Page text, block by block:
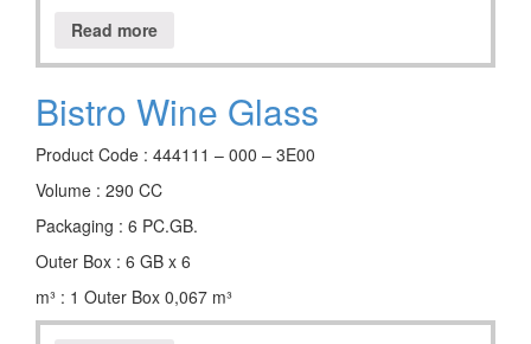
Read more
Bistro Wine Glass
Product Code : 444111 – 000 – 3E00
Volume : 290 CC
Packaging : 6 PC.GB.
Outer Box : 6 GB x 6
m³ : 1 Outer Box 0,067 m³